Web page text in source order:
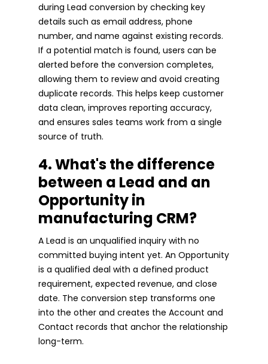
during Lead conversion by checking key
details such as email address, phone
number, and name against existing records.
If a potential match is found, users can be
alerted before the conversion completes,
allowing them to review and avoid creating
duplicate records. This helps keep customer
data clean, improves reporting accuracy,
and ensures sales teams work from a single
source of truth.
4. What's the difference
between a Lead and an
Opportunity in
manufacturing CRM?
A Lead is an unqualified inquiry with no
committed buying intent yet. An Opportunity
is a qualified deal with a defined product
requirement, expected revenue, and close
date. The conversion step transforms one
into the other and creates the Account and
Contact records that anchor the relationship
long-term.